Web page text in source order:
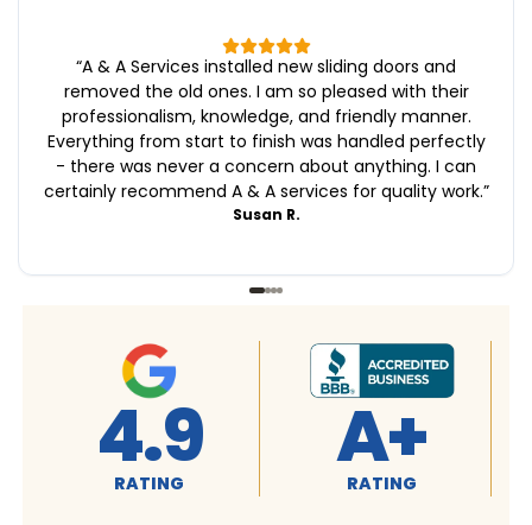
“A & A Services installed new sliding doors and
removed the old ones. I am so pleased with their
professionalism, knowledge, and friendly manner.
Everything from start to finish was handled perfectly
- there was never a concern about anything. I can
certainly recommend A & A services for quality work.”
Susan R.
4.9
RATING A+
RATING